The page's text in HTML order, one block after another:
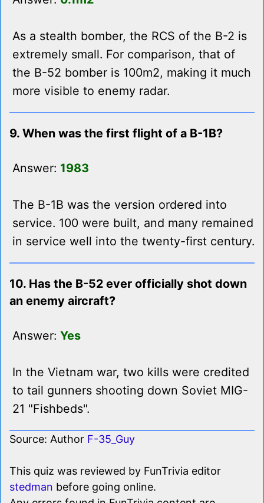
As a stealth bomber, the RCS of the B-2 is
extremely small. For comparison, that of
the B-52 bomber is 100m2, making it much
more visible to enemy radar.
9. When was the first flight of a B-1B?
Answer: 1983
The B-1B was the version ordered into
service. 100 were built, and many remained
in service well into the twenty-first century.
10. Has the B-52 ever officially shot down
an enemy aircraft?
Answer: Yes
In the Vietnam war, two kills were credited
to tail gunners shooting down Soviet MIG-
21 "Fishbeds".
Source: Author F-35_Guy
This quiz was reviewed by FunTrivia editor
stedman before going online.